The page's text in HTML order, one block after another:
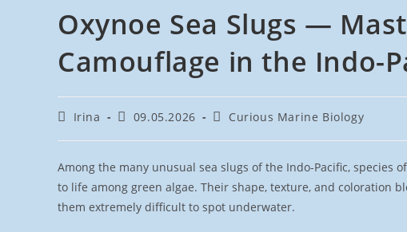
Oxynoe Sea Slugs —
Camouflage in the Indo-
PostIrina
Post09.05.2026
PostCurious Marine Biology
Among the many unusual sea slugs of the Indo-Pacific, species
to life among green algae. Their shape, texture, and coloration
them extremely difficult to spot underwater.